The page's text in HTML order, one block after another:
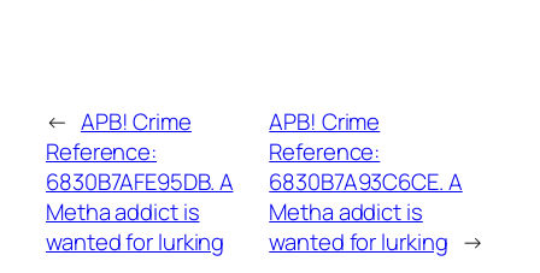
← APB! Crime
Reference:
6830B7AFE95DB. A
Metha addict is
wanted for lurking
APB! Crime
Reference:
6830B7A93C6CE. A
Metha addict is
wanted for lurking →